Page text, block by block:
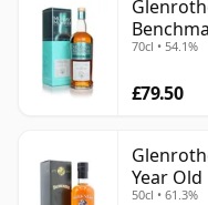
70cl • 54.1%
£79.50
Year Old
50cl • 61.3%